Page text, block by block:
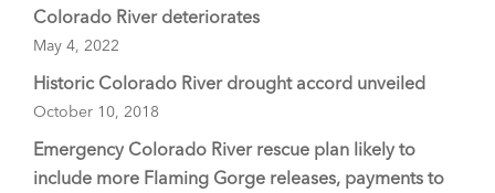
Colorado River deteriorates
May 4, 2022
Historic Colorado River drought accord unveiled
October 10, 2018
Emergency Colorado River rescue plan likely to
include more Flaming Gorge releases, payments to